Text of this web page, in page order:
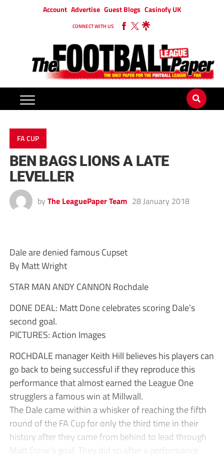
Account Advertise Guest Blogs Casinofy UK
CONNECT WITH US
FA CUP
BEN BAGS LIONS A LATE
LEVELLER
by The LeaguePaper Team 28 January 2018
Dale are denied famous Cupset
By Matt Wright
STAR MAN ANDY CANNON Rochdale
DONE DEAL: Matt Done celebrates scoring Dale’s
second goal.
PICTURES: Action Images
ROCHDALE manager Keith Hill believes his players can
go back to being successful if they reproduce this
performance that almost earned the League One
strugglers a famous win at Millwall.
The Dale came within a whisker of reaching the fifth
round of the FA Cup for only the third time in their
history after they came from behind to lead through
Matt Done’s goal. They did so after a performance